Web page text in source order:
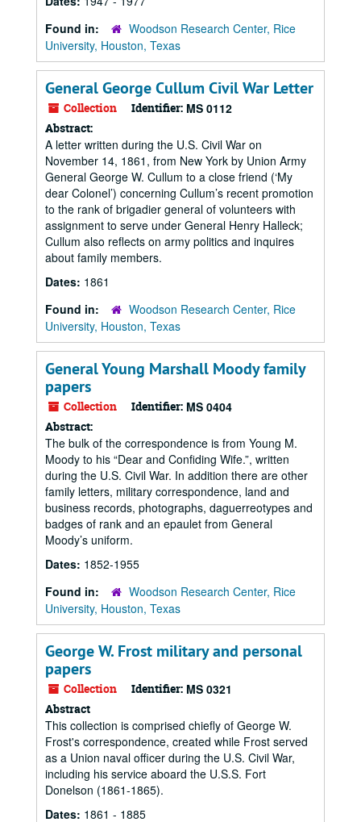
Found in:
Woodson Research Center, Rice
University, Houston, Texas
General George Cullum Civil War Letter
Collection Identifier: MS 0112
Abstract:
A letter written during the U.S. Civil War on
November 14, 1861, from New York by Union Army
General George W. Cullum to a close friend (‘My
dear Colonel’) concerning Cullum’s recent promotion
to the rank of brigadier general of volunteers with
assignment to serve under General Henry Halleck;
Cullum also reflects on army politics and inquires
about family members.
Dates: 1861
Found in:
Woodson Research Center, Rice
University, Houston, Texas
General Young Marshall Moody family
papers
Collection Identifier: MS 0404
Abstract:
The bulk of the correspondence is from Young M.
Moody to his “Dear and Confiding Wife.”, written
during the U.S. Civil War. In addition there are other
family letters, military correspondence, land and
business records, photographs, daguerreotypes and
badges of rank and an epaulet from General
Moody’s uniform.
Dates: 1852-1955
Found in:
Woodson Research Center, Rice
University, Houston, Texas
George W. Frost military and personal
papers
Collection Identifier: MS 0321
Abstract
This collection is comprised chiefly of George W.
Frost's correspondence, created while Frost served
as a Union naval officer during the U.S. Civil War,
including his service aboard the U.S.S. Fort
Donelson (1861-1865).
Dates: 1861 - 1885